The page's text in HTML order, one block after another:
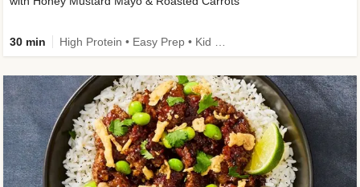
30 min